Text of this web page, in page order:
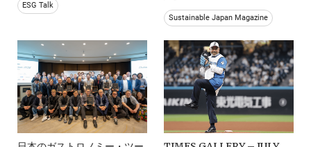
ESG Talk
Sustainable Japan Magazine